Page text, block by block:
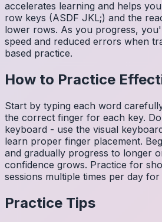
accelerates learning and helps
row keys (ASDF JKL;) and the
lower rows. As you progress,
speed and reduced errors when
based practice.
How to Practice
Start by typing each word
the correct finger for each key.
keyboard - use the visual
learn proper finger placement.
and gradually progress to longer
confidence grows. Practice for
sessions multiple times per day
Practice Tips